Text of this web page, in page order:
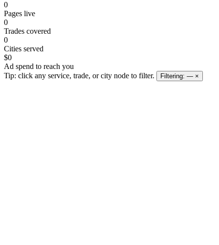
0
Pages live
0
Trades covered
0
Cities served
$0
Ad spend to reach you
Tip: click any service, trade, or city node to filter.
Filtering: — ×